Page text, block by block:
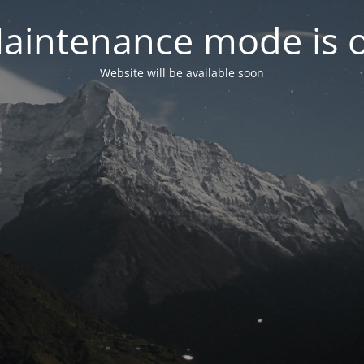
mode is
Website will be available soon